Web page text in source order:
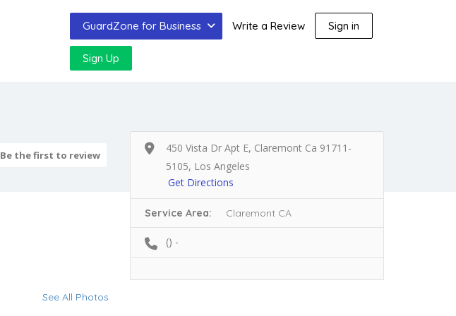
GuardZone for Business Write a Review Sign in
Sign Up
Be the first to review
See All Photos
450 Vista Dr Apt E, Claremont Ca 91711-
5105, Los Angeles
Get Directions
Service Area: Claremont CA
() -